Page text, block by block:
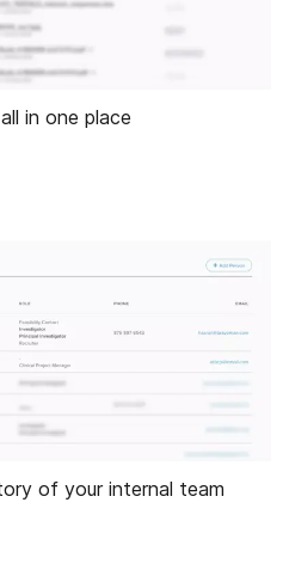
in one place
of your internal team